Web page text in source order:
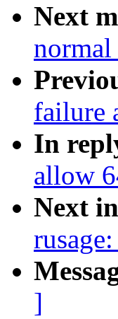
Next
failure
In
allow
Next
]